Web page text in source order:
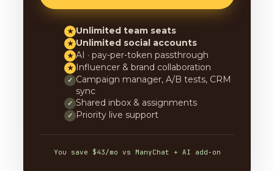
★ Unlimited team seats
★ Unlimited social accounts
★ AI · pay-per-token passthrough
★ Influencer & brand collaboration
✓ Campaign manager, A/B tests, CRM
sync
✓ Shared inbox & assignments
✓ Priority live support
You save $43/mo vs ManyChat + AI add-on